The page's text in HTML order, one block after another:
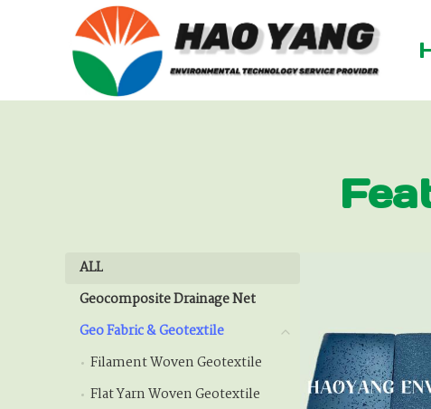
ALL
Geocomposite Drainage Net
Geo Fabric & Geotextile Geo Fabric & Geotextile
Filament Woven Geotextile Filament Woven
Flat Yarn Woven Geotextile Flat Yarn Woven Geotextile